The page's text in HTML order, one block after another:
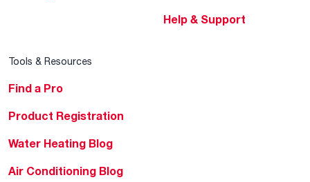
Help & Support
Tools & Resources
Find a Pro
Product Registration
Water Heating Blog
Air Conditioning Blog